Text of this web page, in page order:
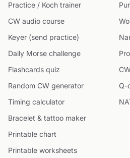
Practice / Koch trainer
CW audio course
Keyer (send practice)
Daily Morse challenge
Flashcards quiz
Random CW generator
Timing calculator
Bracelet & tattoo maker
Printable chart
Printable worksheets
Q-